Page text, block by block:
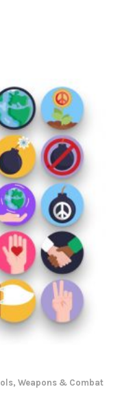
, Weapons & Combat